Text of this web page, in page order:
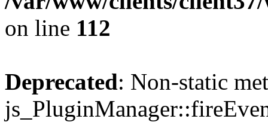
on line 112
Deprecated: Non-static